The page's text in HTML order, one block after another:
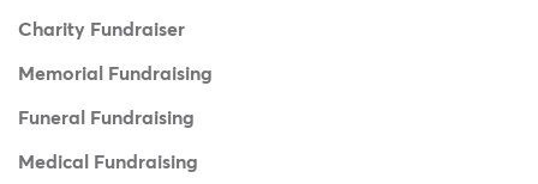
Charity Fundraiser
Memorial Fundraising
Funeral Fundraising
Medical Fundraising